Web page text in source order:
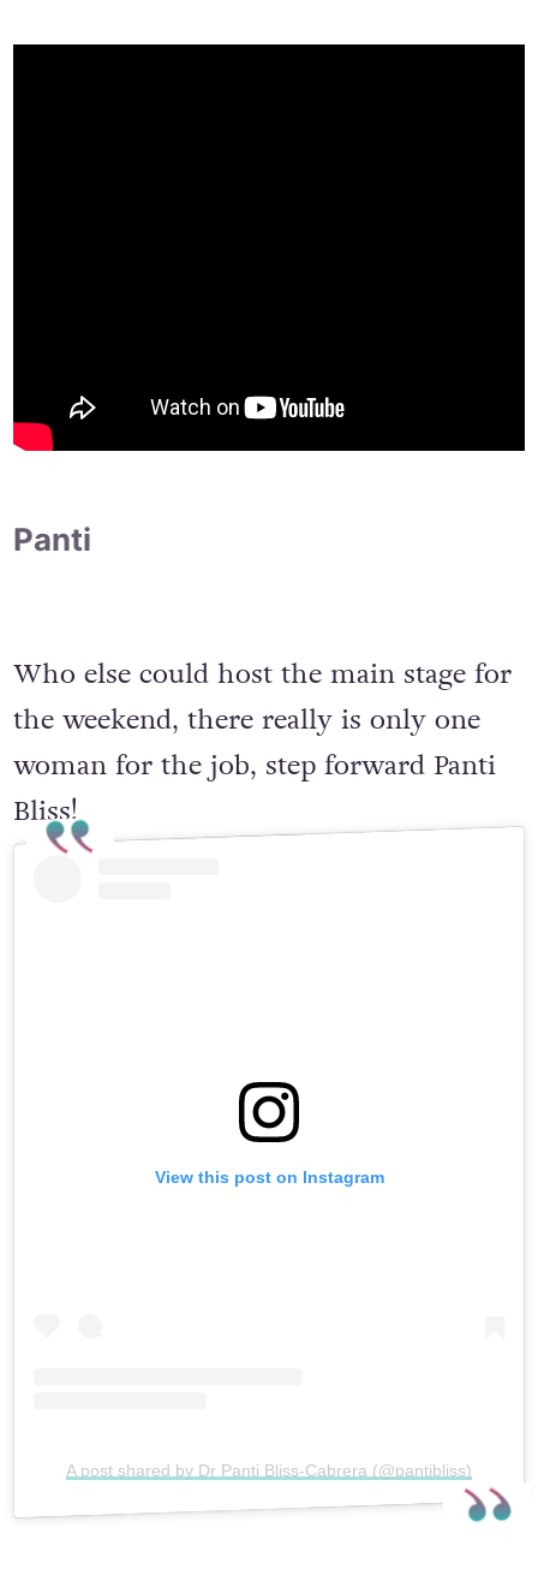
Panti
Who else could host the main stage for
the weekend, there really is only one
woman for the job, step forward Panti
Bliss!
View this post on Instagram
A post shared by Dr Panti Bliss-Cabrera (@pantibliss)